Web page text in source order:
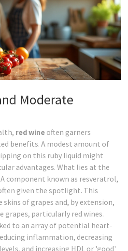
Moderate
red wine often garners
benefits. A modest amount of
on this ruby liquid might
advantages. What lies at the
component known as resveratrol,
given the spotlight. This
of grapes and, by extension,
grapes, particularly red wines.
to an array of potential heart-
inflammation, decreasing
and increasing HDL or 'good'